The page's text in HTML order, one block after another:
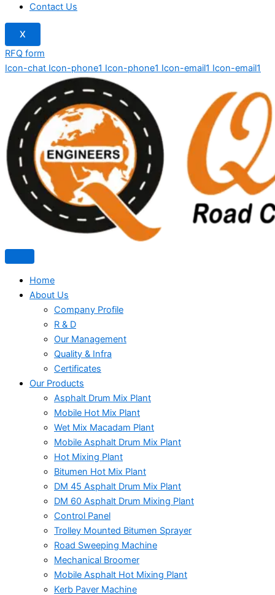
Contact Us
X
RFQ form
Icon-chat Icon-phone1 Icon-phone1 Icon-email1 Icon-email1
Home
About Us
Company Profile
R & D
Our Management
Quality & Infra
Certificates
Our Products
Asphalt Drum Mix Plant
Mobile Hot Mix Plant
Wet Mix Macadam Plant
Mobile Asphalt Drum Mix Plant
Hot Mixing Plant
Bitumen Hot Mix Plant
DM 45 Asphalt Drum Mix Plant
DM 60 Asphalt Drum Mixing Plant
Control Panel
Trolley Mounted Bitumen Sprayer
Road Sweeping Machine
Mechanical Broomer
Mobile Asphalt Hot Mixing Plant
Kerb Paver Machine